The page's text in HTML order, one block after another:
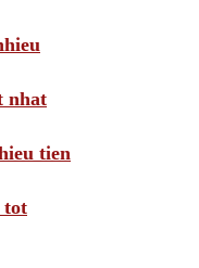
nhat
tien
tot